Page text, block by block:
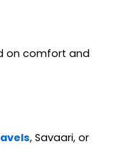
on comfort and
, Savaari, or